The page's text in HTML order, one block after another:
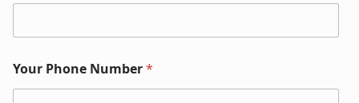
Your Phone Number*